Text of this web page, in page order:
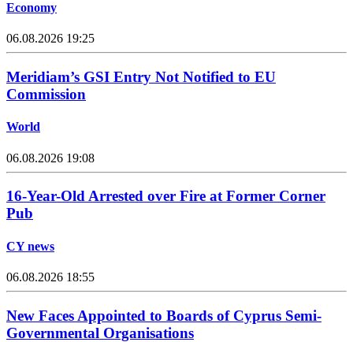
Economy
06.08.2026 19:25
Meridiam’s GSI Entry Not Notified to EU
Commission
World
06.08.2026 19:08
16-Year-Old Arrested over Fire at Former Corner
Pub
CY news
06.08.2026 18:55
New Faces Appointed to Boards of Cyprus Semi-
Governmental Organisations